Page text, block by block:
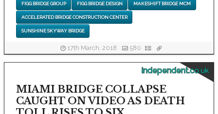
FIGG BRIDGE GROUP FIGG BRIDGE DESIGN MAKESHIFT BRIDGE MCM
ACCELERATED BRIDGE CONSTRUCTION CENTER
SUNSHINE SKYWAY BRIDGE
17th March, 2018 580
independent.co.uk
MIAMI BRIDGE COLLAPSE
CAUGHT ON VIDEO AS DEATH